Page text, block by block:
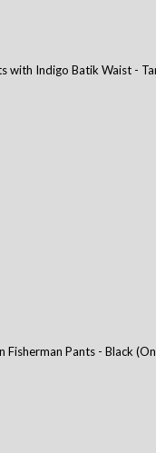
with Indigo Batik Waist -
Pants - Black